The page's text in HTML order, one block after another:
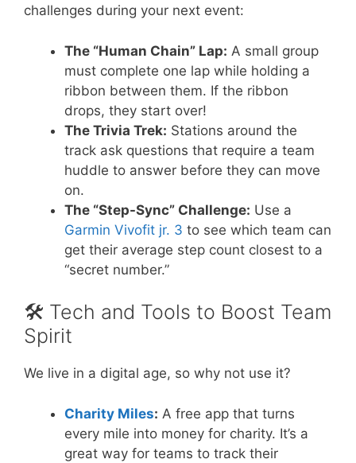
challenges during your next event:
The “Human Chain” Lap: A small group
must complete one lap while holding a
ribbon between them. If the ribbon
drops, they start over!
The Trivia Trek: Stations around the
track ask questions that require a team
huddle to answer before they can move
on.
The “Step-Sync” Challenge: Use a
Garmin Vivofit jr. 3 to see which team can
get their average step count closest to a
“secret number.”
🛠️ Tech and Tools to Boost Team
Spirit
We live in a digital age, so why not use it?
Charity Miles: A free app that turns
every mile into money for charity. It’s a
great way for teams to track their